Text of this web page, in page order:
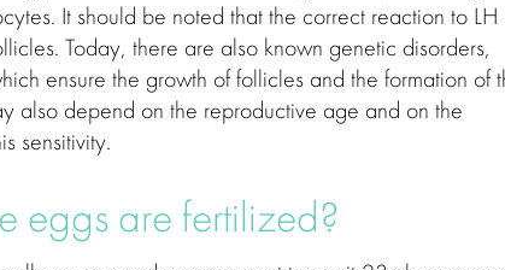
It should be noted that the correct reaction to LH
Today, there are also known genetic disorders,
ensure the growth of follicles and the formation of
also depend on the reproductive age and on the
sensitivity.
eggs are fertilized?